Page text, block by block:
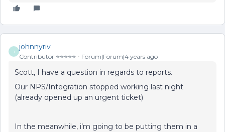
J
johnnyriv
Contributor ⭐️⭐️⭐️⭐️⭐️ Forum|Forum|4 years ago
Scott, I have a question in regards to reports.
Our NPS/Integration stopped working last night
(already opened up an urgent ticket)
In the meanwhile, i’m going to be putting them in a